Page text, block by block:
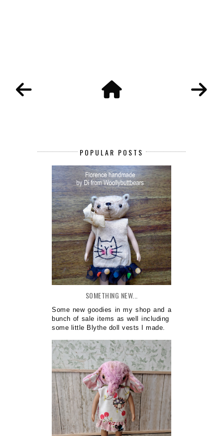
POPULAR POSTS
SOMETHING NEW...
Some new goodies in my shop and a
bunch of sale items as well including
some little Blythe doll vests I made.